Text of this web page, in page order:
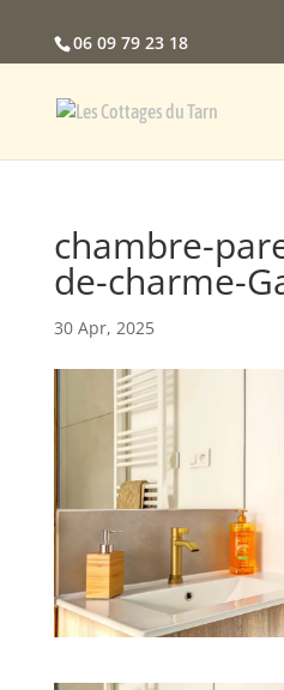
06 09 79 23 18
chambre-
de-charme-
30 Apr, 2025